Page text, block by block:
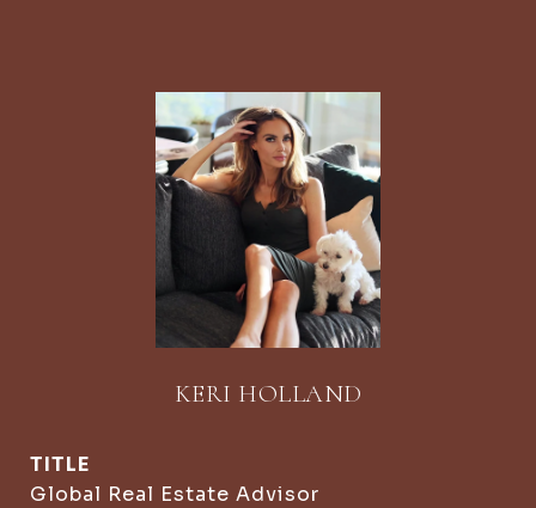
KERI HOLLAND
TITLE
Global Real Estate Advisor